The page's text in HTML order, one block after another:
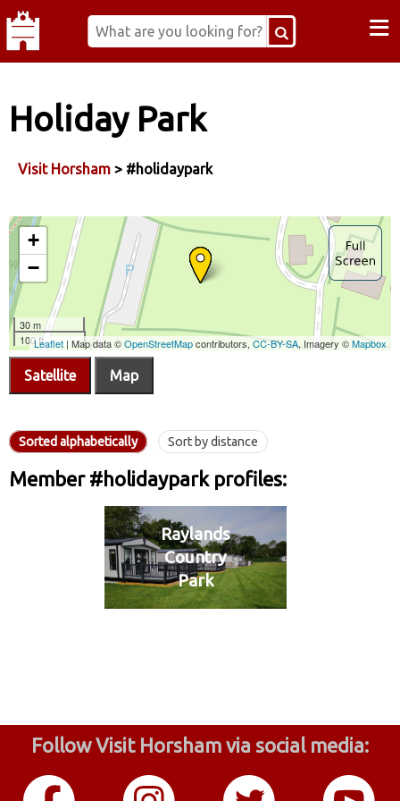
≡
Holiday Park
Visit Horsham > #holidaypark
Satellite Map
Sorted alphabetically Sort by distance
Member #holidaypark profiles:
Raylands
Country
Park
Follow Visit Horsham via social media: